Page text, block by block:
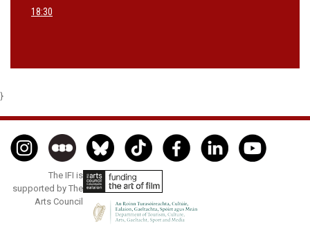
18:30
}
The IFI is
supported by The
Arts Council